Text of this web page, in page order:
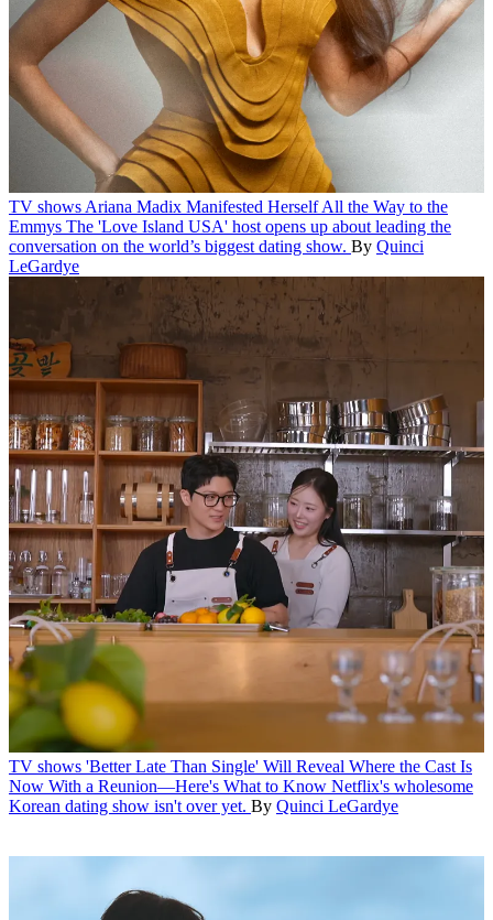
TV shows Ariana Madix Manifested Herself All the Way to the
Emmys The 'Love Island USA' host opens up about leading the
conversation on the world’s biggest dating show. By Quinci
LeGardye
TV shows 'Better Late Than Single' Will Reveal Where the Cast Is
Now With a Reunion—Here's What to Know Netflix's wholesome
Korean dating show isn't over yet. By Quinci LeGardye